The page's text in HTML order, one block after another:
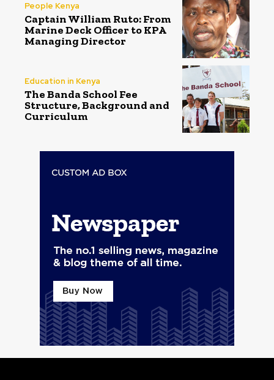
People Kenya
Captain William Ruto: From
Marine Deck Officer to KPA
Managing Director
Education in Kenya
The Banda School Fee
Structure, Background and
Curriculum